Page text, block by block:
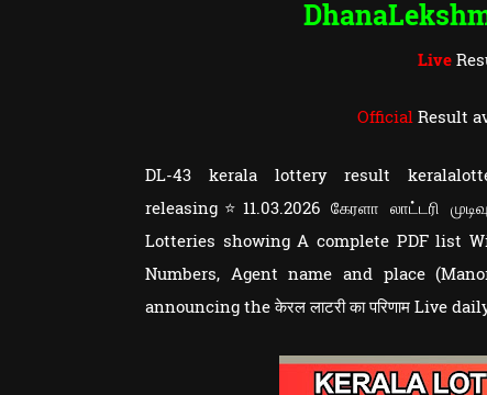
Live
OfficialResult
DL-43 kerala lottery result
releasing⭐11.03.2026 கேரளா லாட்டரி
Lotteries showing A complete PDF list
Numbers, Agent name and place
announcing the केरल लाटरी का परिणाम Live